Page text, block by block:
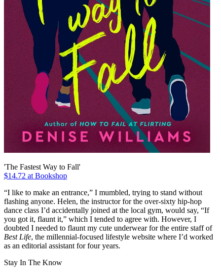
'The Fastest Way to Fall'
$14.72 at Bookshop
“I like to make an entrance,” I mumbled, trying to stand without
flashing anyone. Helen, the instructor for the over-sixty hip-hop
dance class I’d accidentally joined at the local gym, would say, “If
you got it, flaunt it,” which I tended to agree with. However, I
doubted I needed to flaunt my cute underwear for the entire staff of
Best Life, the millennial-focused lifestyle website where I’d worked
as an editorial assistant for four years.
Stay In The Know